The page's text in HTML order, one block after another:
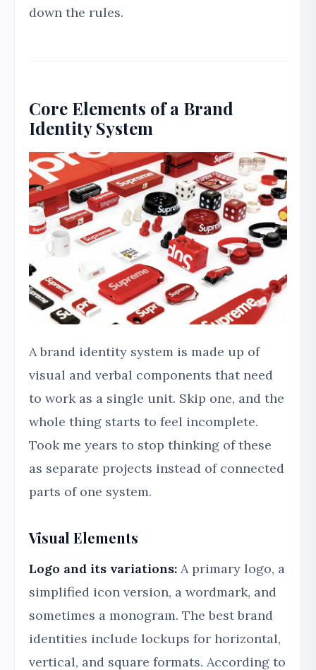
down the rules.
Core Elements of a Brand
Identity System
A brand identity system is made up of
visual and verbal components that need
to work as a single unit. Skip one, and the
whole thing starts to feel incomplete.
Took me years to stop thinking of these
as separate projects instead of connected
parts of one system.
Visual Elements
Logo and its variations: A primary logo, a
simplified icon version, a wordmark, and
sometimes a monogram. The best brand
identities include lockups for horizontal,
vertical, and square formats. According to